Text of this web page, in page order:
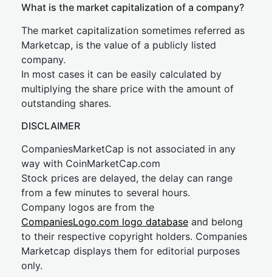
What is the market capitalization of a company?
The market capitalization sometimes referred as
Marketcap, is the value of a publicly listed
company.
In most cases it can be easily calculated by
multiplying the share price with the amount of
outstanding shares.
DISCLAIMER
CompaniesMarketCap is not associated in any
way with CoinMarketCap.com
Stock prices are delayed, the delay can range
from a few minutes to several hours.
Company logos are from the
CompaniesLogo.com logo database and belong
to their respective copyright holders. Companies
Marketcap displays them for editorial purposes
only.